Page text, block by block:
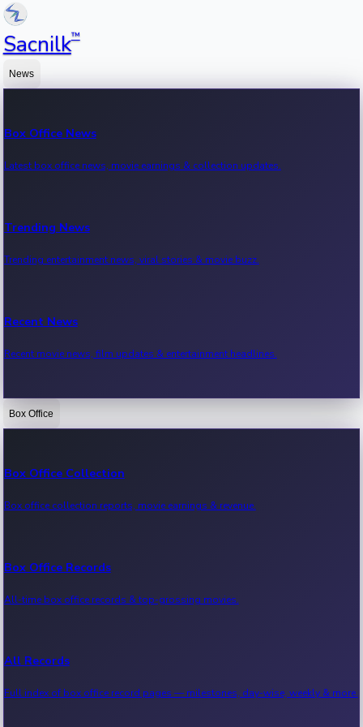
Sacnilk™
News
Box Office News
Latest box office news, movie earnings & collection updates.
Trending News
Trending entertainment news, viral stories & movie buzz.
Recent News
Recent movie news, film updates & entertainment headlines.
Bollywood News
Kollywood News
Tollywood News
Sandalwood News
Box Office
Box Office Collection
Box office collection reports, movie earnings & revenue.
Box Office Records
All-time box office records & top-grossing movies.
All Records
Full index of box office record pages — milestones, day-wise, weekly & more.